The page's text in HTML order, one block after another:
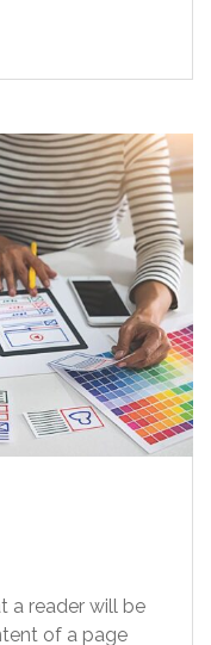
a reader will be
of a page